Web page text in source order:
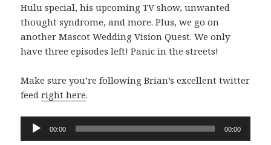
Hulu special, his upcoming TV show, unwanted
thought syndrome, and more. Plus, we go on
another Mascot Wedding Vision Quest. We only
have three episodes left! Panic in the streets!
Make sure you’re following Brian’s excellent twitter
feedright here.
Audio
Player
00:00 00:00